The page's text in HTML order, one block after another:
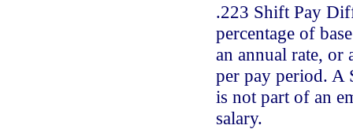
.223 Shift Pay
percentage of
an annual rate,
per pay period. A
is not part of an
salary.